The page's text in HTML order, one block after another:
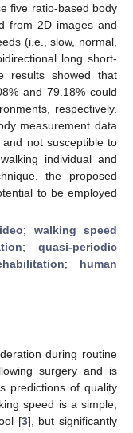
five ratio-based body
from 2D images and
(i.e., slow, normal,
long short-
results showed that
and 79.18% could
respectively.
measurement data
not susceptible to
individual and
the proposed
to be employed
; walking speed
; quasi-periodic
; human
during routine
surgery and is
predictions of quality
speed is a simple,
[3], but significantly